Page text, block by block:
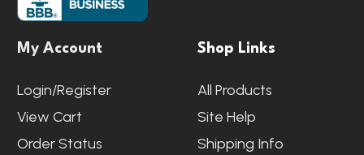
My Account
Login/Register
View Cart
Order Status
Shop Links
All Products
Site Help
Shipping Info